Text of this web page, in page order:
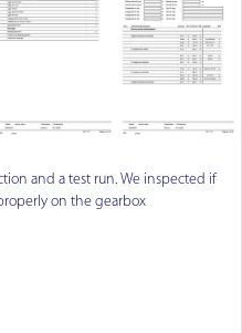
and a test run. We inspected if
on the gearbox